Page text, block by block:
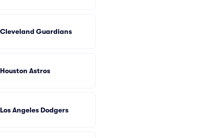
Cleveland Guardians
Houston Astros
Los Angeles Dodgers